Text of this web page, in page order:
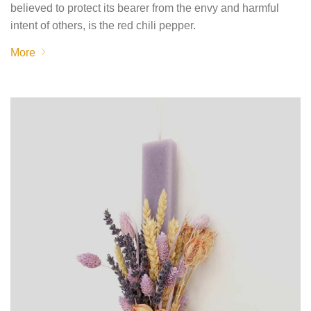
believed to protect its bearer from the envy and harmful
intent of others, is the red chili pepper.
More